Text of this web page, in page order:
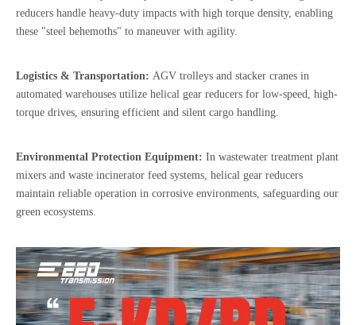
reducers handle heavy-duty impacts with high torque density, enabling
these "steel behemoths" to maneuver with agility.
Logistics & Transportation: AGV trolleys and stacker cranes in
automated warehouses utilize helical gear reducers for low-speed, high-
torque drives, ensuring efficient and silent cargo handling.
Environmental Protection Equipment: In wastewater treatment plant
mixers and waste incinerator feed systems, helical gear reducers
maintain reliable operation in corrosive environments, safeguarding our
green ecosystems.